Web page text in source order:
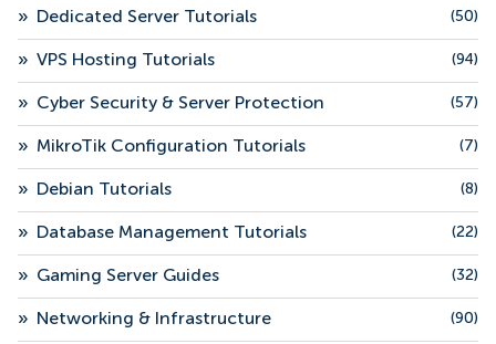
» Dedicated Server Tutorials (50)
» VPS Hosting Tutorials (94)
» Cyber Security & Server Protection (57)
» MikroTik Configuration Tutorials (7)
» Debian Tutorials (8)
» Database Management Tutorials (22)
» Gaming Server Guides (32)
» Networking & Infrastructure (90)